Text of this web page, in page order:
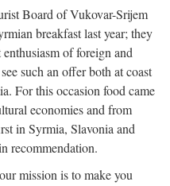
Board of Vukovar-Srijem
breakfast last year; they
of foreign and
such an offer both at coast
For this occasion food came
economies and from
in Syrmia, Slavonia and
recommendation.
mission is to make you